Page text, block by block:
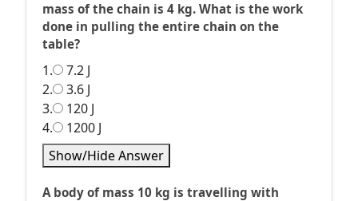
mass of the chain is 4 kg. What is the work
done in pulling the entire chain on the
table?
1.
7.2 J
2.
3.6 J
3.
120 J
4.
1200 J
Show/Hide Answer
A body of mass 10 kg is travelling with